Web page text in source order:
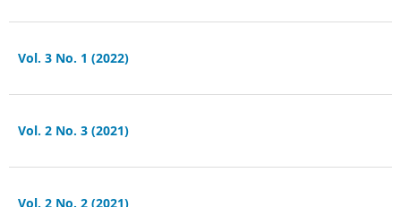
Vol. 3 No. 1 (2022)
Vol. 2 No. 3 (2021)
Vol. 2 No. 2 (2021)